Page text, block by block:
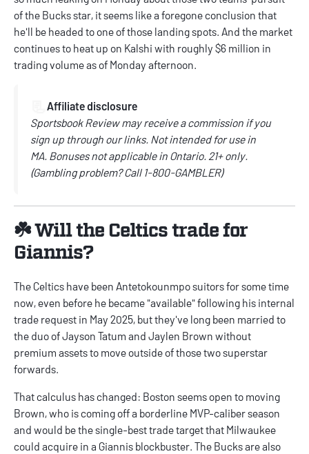
of the Bucks star, it seems like a foregone conclusion that
he'll be headed to one of those landing spots. And the market
continues to heat up on Kalshi with roughly $6 million in
trading volume as of Monday afternoon.
Affiliate disclosure
Sportsbook Review may receive a commission if you
sign up through our links. Not intended for use in
MA. Bonuses not applicable in Ontario. 21+ only.
(Gambling problem? Call 1-800-GAMBLER)
☘️ Will the Celtics trade for
Giannis?
The Celtics have been Antetokounmpo suitors for some time
now, even before he became "available" following his internal
trade request in May 2025, but they've long been married to
the duo of Jayson Tatum and Jaylen Brown without
premium assets to move outside of those two superstar
forwards.
That calculus has changed: Boston seems open to moving
Brown, who is coming off a borderline MVP-caliber season
and would be the single-best trade target that Milwaukee
could acquire in a Giannis blockbuster. The Bucks are also